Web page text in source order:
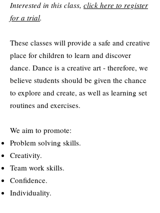
Interested in this class, click here to register
for a trial.
These classes will provide a safe and creative
place for children to learn and discover
dance. Dance is a creative art - therefore, we
believe students should be given the chance
to explore and create, as well as learning set
routines and exercises.
We aim to promote:
Problem solving skills.
Creativity.
Team work skills.
Confidence.
Individuality.